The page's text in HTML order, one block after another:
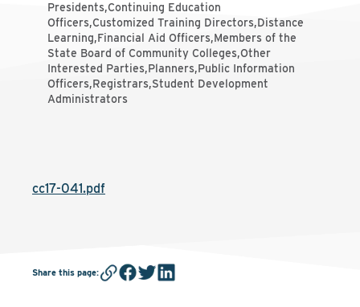
Presidents,Continuing Education
Officers,Customized Training Directors,Distance
Learning,Financial Aid Officers,Members of the
State Board of Community Colleges,Other
Interested Parties,Planners,Public Information
Officers,Registrars,Student Development
Administrators
cc17-041.pdf
Share this page: